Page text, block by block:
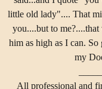
little old lady".... That
you....but to
him as high as I can. So
my
All professional and